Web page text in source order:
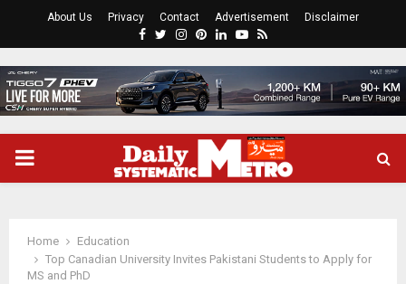
About Us Privacy Contact Advertisement Disclaimer
Facebook
Twitter
Instagram
Pinterest
LinkedinYoutube
Rss
PRIMARY
Home
Education
Top Canadian University Invites Pakistani Students to Apply for
MS and PhD